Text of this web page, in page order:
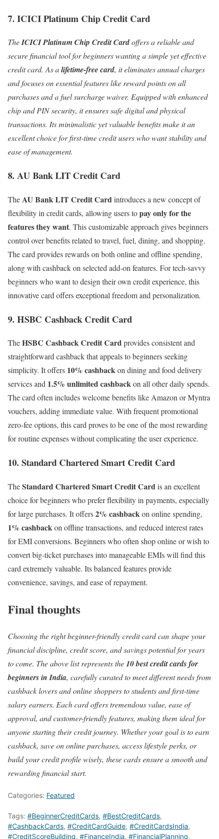
7. ICICI Platinum Chip Credit Card
TheICICI Platinum Chip Credit Cardoffers a reliable and
secure financial tool for beginners wanting a simple yet effective
credit card. As alifetime-free card, it eliminates annual charges
and focuses on essential features like reward points on all
purchases and a fuel surcharge waiver. Equipped with enhanced
chip and PIN security, it ensures safe digital and physical
transactions. Its minimalistic yet valuable benefits make it an
excellent choice for first-time credit users who want stability and
ease of management.
8. AU Bank LIT Credit Card
TheAU Bank LIT Credit Cardintroduces a new concept of
flexibility in credit cards, allowing users topay only for the
features they want. This customizable approach gives beginners
control over benefits related to travel, fuel, dining, and shopping.
The card provides rewards on both online and offline spending,
along with cashback on selected add-on features. For tech-savvy
beginners who want to design their own credit experience, this
innovative card offers exceptional freedom and personalization.
9. HSBC Cashback Credit Card
TheHSBC Cashback Credit Cardprovides consistent and
straightforward cashback that appeals to beginners seeking
simplicity. It offers 10% cashbackon dining and food delivery
services and 1.5% unlimited cashbackon all other daily spends.
The card often includes welcome benefits like Amazon or Myntra
vouchers, adding immediate value. With frequent promotional
zero-fee options, this card proves to be one of the most rewarding
for routine expenses without complicating the user experience.
10. Standard Chartered Smart Credit Card
TheStandard Chartered Smart Credit Cardis an excellent
choice for beginners who prefer flexibility in payments, especially
for large purchases. It offers2% cashbackon online spending,
1% cashbackon offline transactions, and reduced interest rates
for EMI conversions. Beginners who often shop online or wish to
convert big-ticket purchases into manageable EMIs will find this
card extremely valuable. Its balanced features provide
convenience, savings, and ease of repayment.
Final thoughts
Choosing the right beginner-friendly credit card can shape your
financial discipline, credit score, and savings potential for years
to come. The above list represents the10 best credit cards for
beginners in India, carefully curated to meet different needs from
cashback lovers and online shoppers to students and first-time
salary earners. Each card offers tremendous value, ease of
approval, and customer-friendly features, making them ideal for
anyone starting their credit journey. Whether your goal is to earn
cashback, save on online purchases, access lifestyle perks, or
build your credit profile wisely, these cards ensure a smooth and
rewarding financial start.
Categories: Featured
Tags: #BeginnerCreditCards, #BestCreditCards,
#CashbackCards, #CreditCardGuide, #CreditCardsIndia,
#CreditScoreBuilding, #FinanceIndia, #FinancialPlanning,